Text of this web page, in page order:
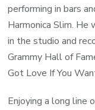
performing in bars
Harmonica Slim. He
in the studio and
Grammy Hall of
Got Love If You
Enjoying a long line